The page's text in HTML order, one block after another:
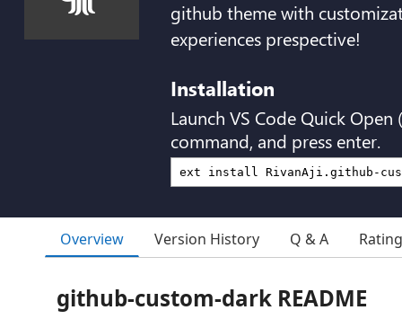
github theme with
experiences prespective!
Installation
Launch VS Code Quick Open (
command, and press enter.
Overview Version History Q & A
github-custom-dark README